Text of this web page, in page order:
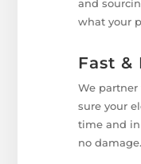
and
what your
Fast &
We
sure your
time and
no damage.